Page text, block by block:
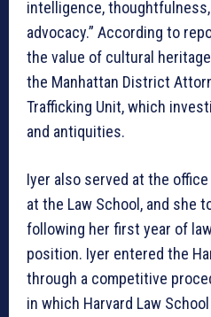
intelligence,
advocacy.” According to
the value of cultural
the Manhattan District
Trafficking Unit, which
and antiquities.
Iyer also served at the
at the Law School, and she
following her first year of
position. Iyer entered the
through a competitive
in which Harvard Law